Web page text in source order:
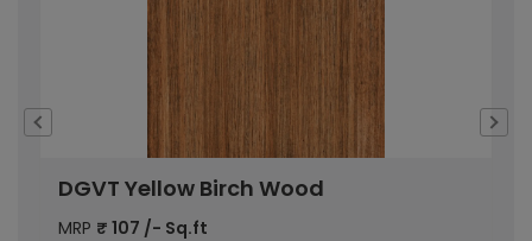
DGVT Yellow Birch Wood
MRP ₹ 107 /- Sq.ft